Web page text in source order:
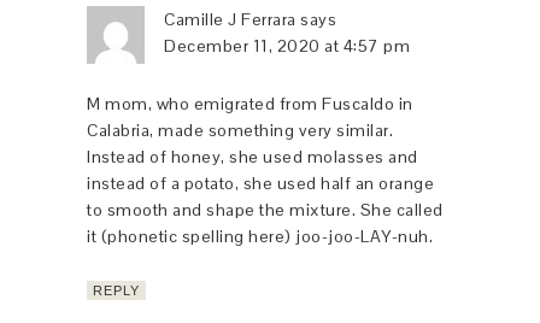
Camille J Ferrara says
December 11, 2020 at 4:57 pm
M mom, who emigrated from Fuscaldo in
Calabria, made something very similar.
Instead of honey, she used molasses and
instead of a potato, she used half an orange
to smooth and shape the mixture. She called
it (phonetic spelling here) joo-joo-LAY-nuh.
REPLY